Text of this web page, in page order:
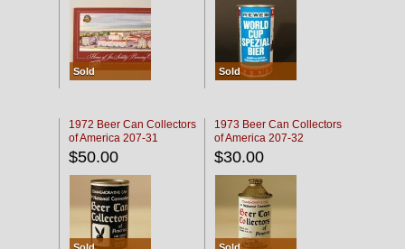
Sold Sold
1972 Beer Can Collectors
of America 207-31
$50.00
1973 Beer Can Collectors
of America 207-32
$30.00